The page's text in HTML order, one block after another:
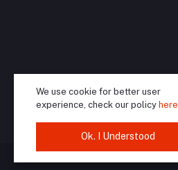
We use cookie for better user
experience, check our policy here
Ok. I Understood